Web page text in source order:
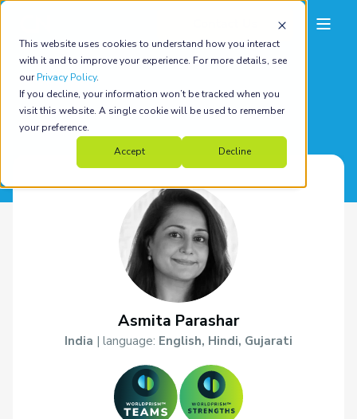
This website uses cookies to understand how you interact
with it and to improve your experience. For more details, see
ourPrivacy Policy.
If you decline, your information won’t be tracked when you
visit this website. A single cookie will be used to remember
your preference.
Accept
Decline
back to all coaches
Asmita Parashar
India | language: English, Hindi, Gujarati